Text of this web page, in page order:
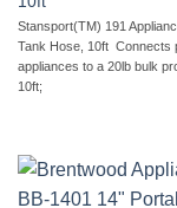
Stansport(TM) 191
Tank Hose, 10ft  Connects
appliances to a 20lb bulk
10ft;